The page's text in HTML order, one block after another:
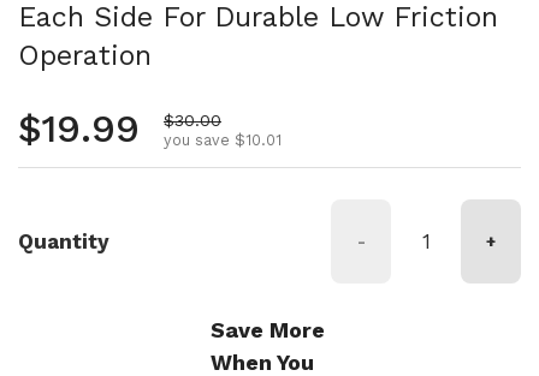
Each Side For Durable Low Friction
Operation
Regular price
$19.99 Sale price
$30.00
you save $10.01
Quantity - +
Save More
When You